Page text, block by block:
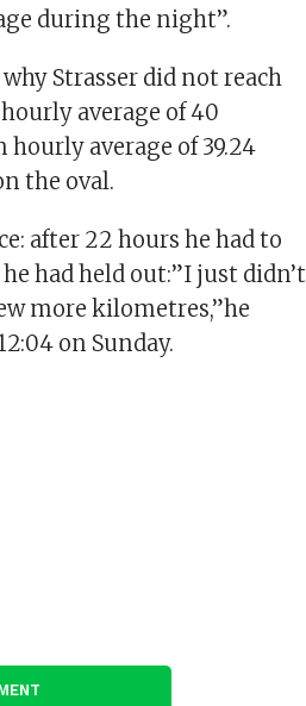
during the night”.
Strasser did not reach
average of 40
average of 39.24
the oval.
after 22 hours he had to
had held out:”I just didn’t
more kilometres,”he
on Sunday.